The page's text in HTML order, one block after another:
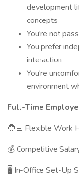
development
concepts
You're not
You prefer
interaction
You're
environment
Full-Time
🧑‍💻 Flexible Work
💰 Competitive
🖥 In-Office Set-Up